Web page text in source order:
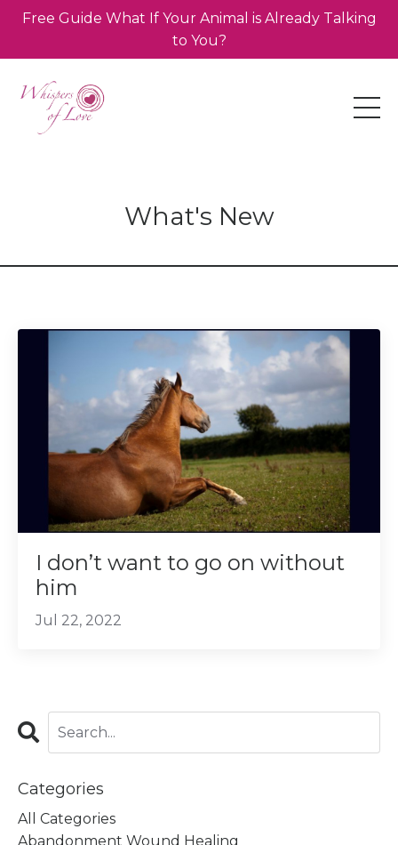
Free Guide What If Your Animal is Already Talking
to You?
What's New
I don’t want to go on without
him
Jul 22, 2022
Categories
All Categories
Abandonment Wound Healing